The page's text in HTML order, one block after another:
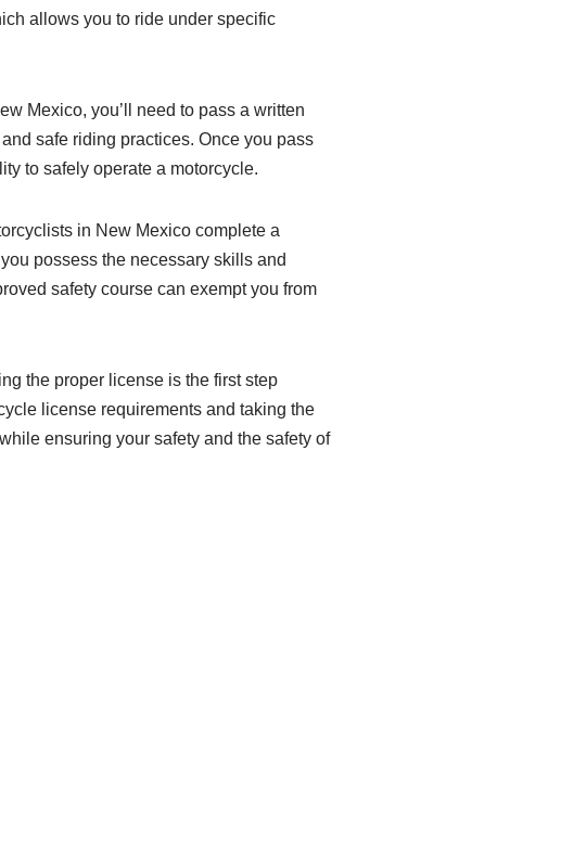
allows you to ride under specific
Mexico, you’ll need to pass a written
safe riding practices. Once you pass
to safely operate a motorcycle.
in New Mexico complete a
possess the necessary skills and
safety course can exempt you from
the proper license is the first step
license requirements and taking the
ensuring your safety and the safety of